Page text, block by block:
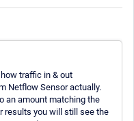
traffic in & out
Netflow Sensor actually.
an amount matching the
results you will still see the